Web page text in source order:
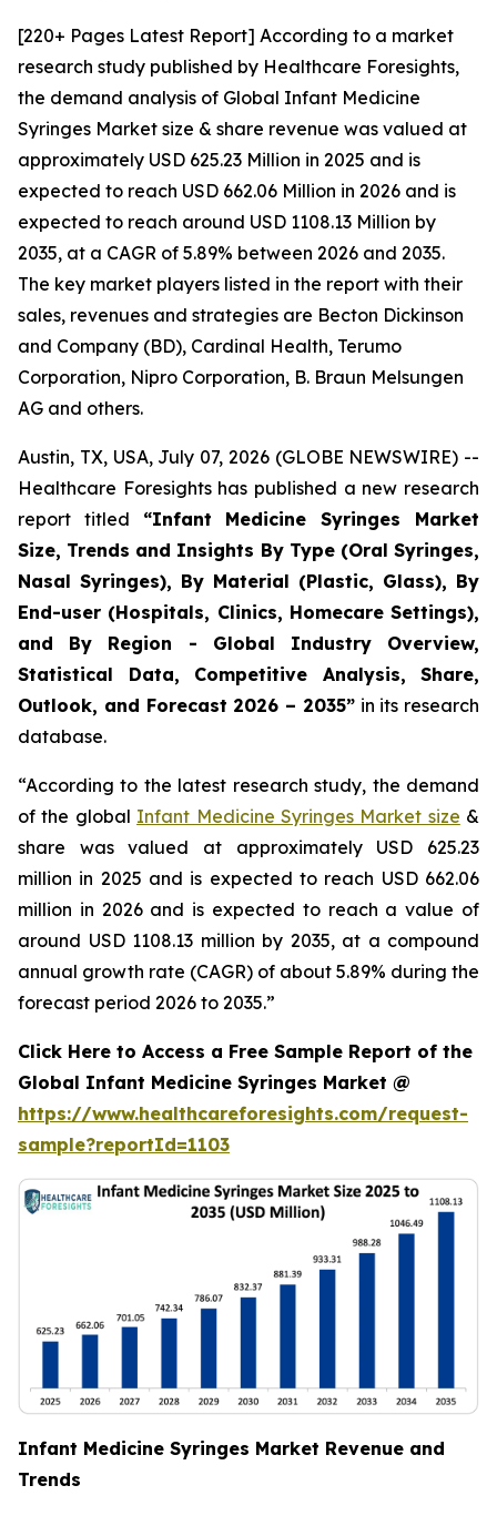
[220+ Pages Latest Report] According to a market
research study published by Healthcare Foresights,
the demand analysis of Global Infant Medicine
Syringes Market size & share revenue was valued at
approximately USD 625.23 Million in 2025 and is
expected to reach USD 662.06 Million in 2026 and is
expected to reach around USD 1108.13 Million by
2035, at a CAGR of 5.89% between 2026 and 2035.
The key market players listed in the report with their
sales, revenues and strategies are Becton Dickinson
and Company (BD), Cardinal Health, Terumo
Corporation, Nipro Corporation, B. Braun Melsungen
AG and others.
Austin, TX, USA, July 07, 2026 (GLOBE NEWSWIRE) --
Healthcare Foresights has published a new research
report titled “Infant Medicine Syringes Market
Size, Trends and Insights By Type (Oral Syringes,
Nasal Syringes), By Material (Plastic, Glass), By
End-user (Hospitals, Clinics, Homecare Settings),
and By Region - Global Industry Overview,
Statistical Data, Competitive Analysis, Share,
Outlook, and Forecast 2026 – 2035”in its research
database.
“According to the latest research study, the demand
of the global Infant Medicine Syringes Market size &
share was valued at approximately USD 625.23
million in 2025 and is expected to reach USD 662.06
million in 2026 and is expected to reach a value of
around USD 1108.13 million by 2035, at a compound
annual growth rate (CAGR) of about 5.89% during the
forecast period 2026 to 2035.”
Click Here to Access a Free Sample Report of the
Global Infant Medicine Syringes Market @
https://www.healthcareforesights.com/request-
sample?reportId=1103
Infant Medicine Syringes Market Revenue and
Trends